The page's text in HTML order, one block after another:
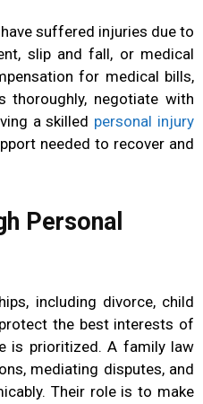
suffered injuries due to
slip and fall, or medical
for medical bills,
thoroughly, negotiate with
a skilled personal injury
needed to recover and
Personal
including divorce, child
the best interests of
is prioritized. A family law
mediating disputes, and
Their role is to make